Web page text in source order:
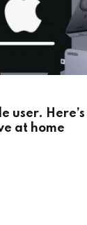
user.
at home